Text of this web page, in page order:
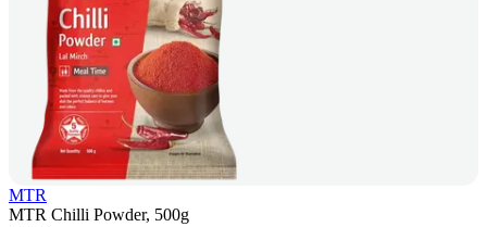
MTR
MTR Chilli Powder, 500g